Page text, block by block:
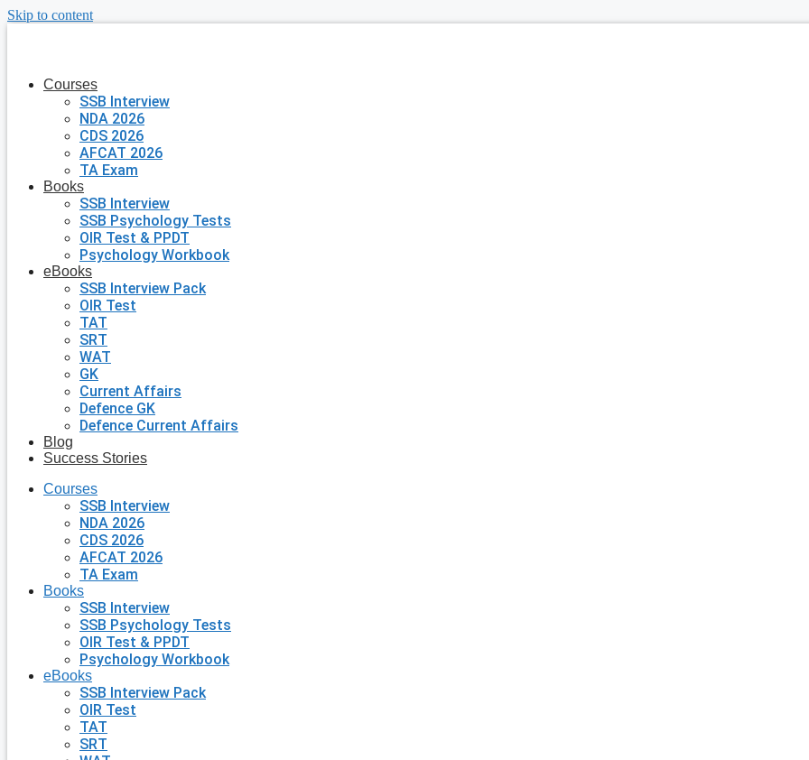
Skip to content
Courses
SSB Interview
NDA 2026
CDS 2026
AFCAT 2026
TA Exam
Books
SSB Interview
SSB Psychology Tests
OIR Test & PPDT
Psychology Workbook
eBooks
SSB Interview Pack
OIR Test
TAT
SRT
WAT
GK
Current Affairs
Defence GK
Defence Current Affairs
Blog
Success Stories
Courses
SSB Interview
NDA 2026
CDS 2026
AFCAT 2026
TA Exam
Books
SSB Interview
SSB Psychology Tests
OIR Test & PPDT
Psychology Workbook
eBooks
SSB Interview Pack
OIR Test
TAT
SRT